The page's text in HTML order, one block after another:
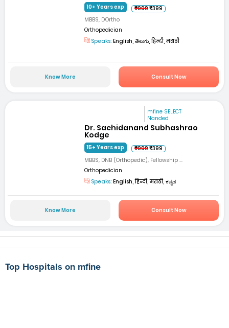
10+ Years exp ₹999₹399
MBBS, D'Ortho
Orthopedician
Speaks: English, తెలుగు, हिन्दी, मराठी
Know More Consult Now
mfine SELECT
Nanded
Dr. Sachidanand Subhashrao
Kodge
15+ Years exp ₹999₹399
MBBS, DNB (Orthopedic), Fellowship ...
Orthopedician
Speaks: English, हिन्दी, मराठी, ಕನ್ನಡ
Know More Consult Now
Top Hospitals on mfine